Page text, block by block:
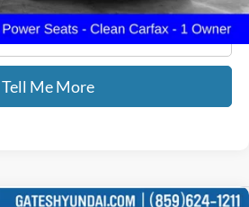
Click To Call
Tell Me More